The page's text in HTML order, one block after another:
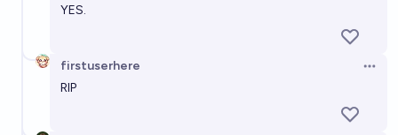
YES.
firstuserhere
RIP